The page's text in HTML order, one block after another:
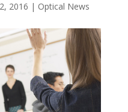
2016 | Optical News